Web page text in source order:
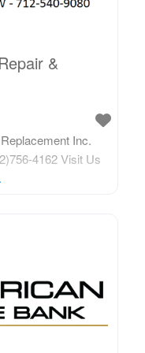
&
Inc.
4162 Visit Us